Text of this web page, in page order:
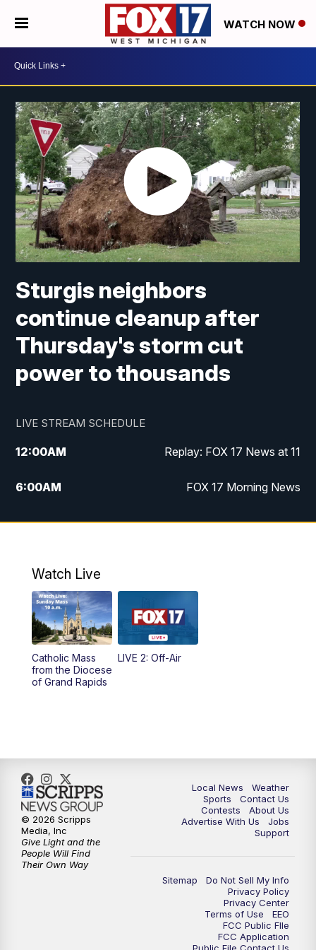
WATCH NOW
Sturgis neighbors
continue cleanup after
Thursday's storm cut
power to thousands
LIVE STREAM SCHEDULE
12:00AM Replay: FOX 17 News at 11
6:00AM FOX 17 Morning News
9:00AM Replay: FOX 17 Morning News
10:00PM
10:35PM FOX 17 Quick Connect
11:00PM
Watch Live
Catholic Mass
from the Diocese
of Grand Rapids
LIVE 2: Off-Air
Local News
Weather
Sports
Contact Us
Contests
About Us
Advertise With Us
Jobs
Support
Sitemap
Do Not Sell My Info
Privacy Policy
Privacy Center
Terms of Use
EEO
FCC Public FIle
FCC Application
© 2026 Scripps
Media, Inc
Give Light and the
People Will Find
Their Own Way